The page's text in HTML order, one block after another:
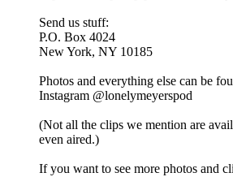
Send us stuff:
P.O. Box 4024
New York, NY 10185
Photos and everything else can be
Instagram @lonelymeyerspod
(Not all the clips we mention are
even aired.)
If you want to see more photos and